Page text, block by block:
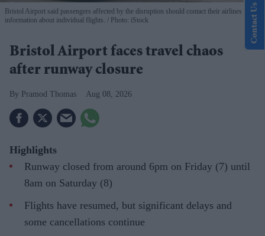
Bristol Airport said passengers affected by the disruption should contact their airlines for
information about individual flights.
Photo: iStock
Bristol Airport faces travel chaos
after runway closure
Pramod Thomas Aug 08, 2026
Highlights
Runway closed from around 6pm on Friday (7) until
8am on Saturday (8)
Flights have resumed, but significant delays and
some cancellations continue
Contact Us